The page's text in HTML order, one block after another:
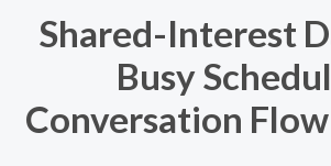
Shared-Interest
Busy
Conversation